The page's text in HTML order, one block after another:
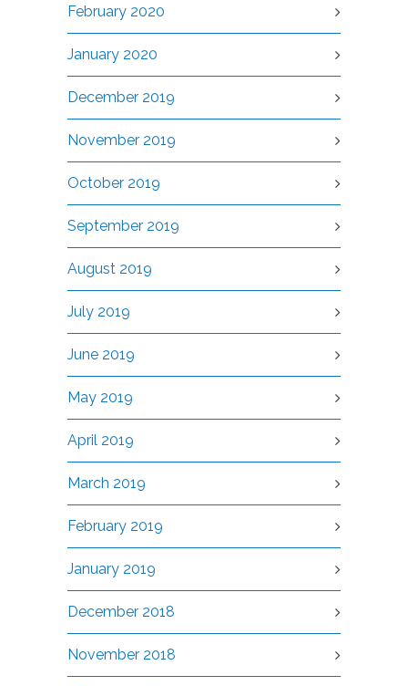
February 2020
January 2020
December 2019
November 2019
October 2019
September 2019
August 2019
July 2019
June 2019
May 2019
April 2019
March 2019
February 2019
January 2019
December 2018
November 2018